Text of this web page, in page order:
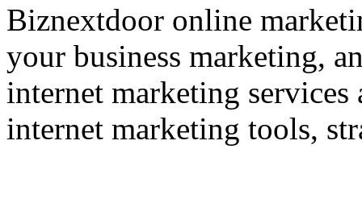
Biznextdoor online
your business marketing,
internet marketing
internet marketing tools,